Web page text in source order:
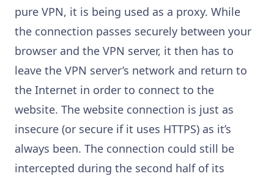
pure VPN, it is being used as a proxy. While
the connection passes securely between your
browser and the VPN server, it then has to
leave the VPN server’s network and return to
the Internet in order to connect to the
website. The website connection is just as
insecure (or secure if it uses HTTPS) as it’s
always been. The connection could still be
intercepted during the second half of its